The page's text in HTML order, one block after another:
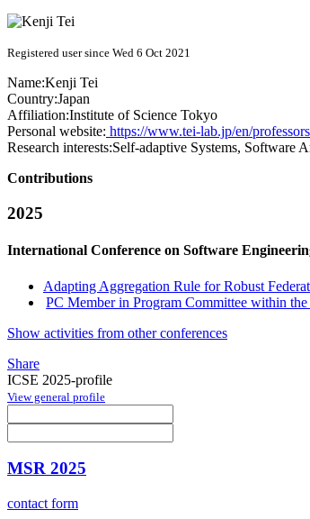
Registered user since Wed 6 Oct 2021
Name:Kenji Tei
Country:Japan
Affiliation:Institute of Science Tokyo
Personal website: https://www.tei-lab.jp/en/
Research interests:Self-adaptive Systems, Software
Contributions
2025
International Conference on Software
Adapting Aggregation Rule for Robust
PC Member in Program Committee within
Show activities from other conferences
Share
ICSE 2025-profile
View general profile
MSR 2025
contact form